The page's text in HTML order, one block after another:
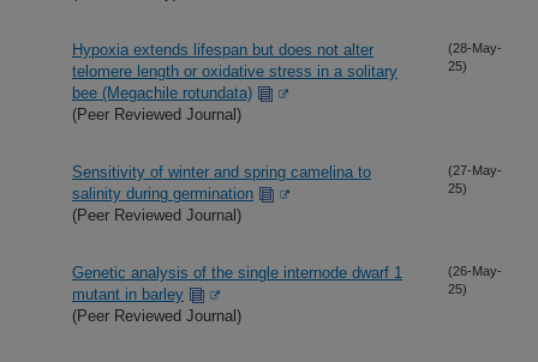
Hypoxia extends lifespan but does not alter
telomere length or oxidative stress in a solitary
bee (Megachile rotundata)
(Peer Reviewed Journal)
(28-May-
25)
Sensitivity of winter and spring camelina to
salinity during germination
(Peer Reviewed Journal)
(27-May-
25)
Genetic analysis of the single internode dwarf 1
mutant in barley
(Peer Reviewed Journal)
(26-May-
25)